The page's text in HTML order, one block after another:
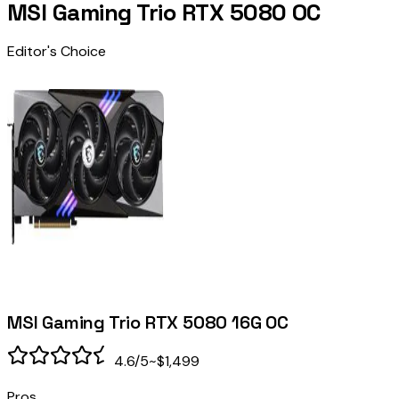
MSI Gaming Trio RTX 5080 OC
Editor's Choice
MSI Gaming Trio RTX 5080 16G OC
4.6/5~$1,499